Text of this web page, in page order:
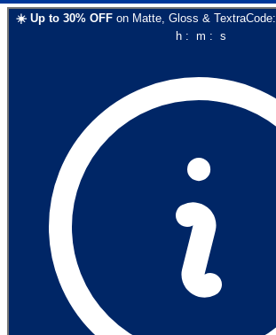
☀️ Up to 30% OFF on Matte, Gloss & TextraCode:
h: m : s